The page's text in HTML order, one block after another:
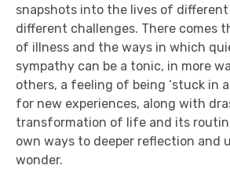
snapshots into the lives of
different challenges. There comes
of illness and the ways in which
sympathy can be a tonic, in more
others, a feeling of being ‘stuck in
for new experiences, along with
transformation of life and its
own ways to deeper reflection and
wonder.